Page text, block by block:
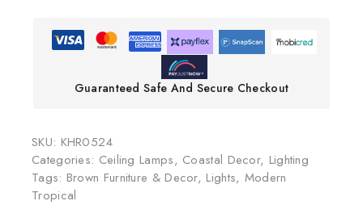
Guaranteed Safe And Secure Checkout
SKU: KHR0524
Categories: Ceiling Lamps, Coastal Decor, Lighting
Tags: Brown Furniture & Decor,Lights, Modern
Tropical